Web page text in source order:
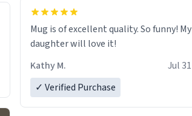
Mug is of excellent quality. So funny! My
daughter will love it!
Kathy M.
Jul 31
✓ Verified Purchase